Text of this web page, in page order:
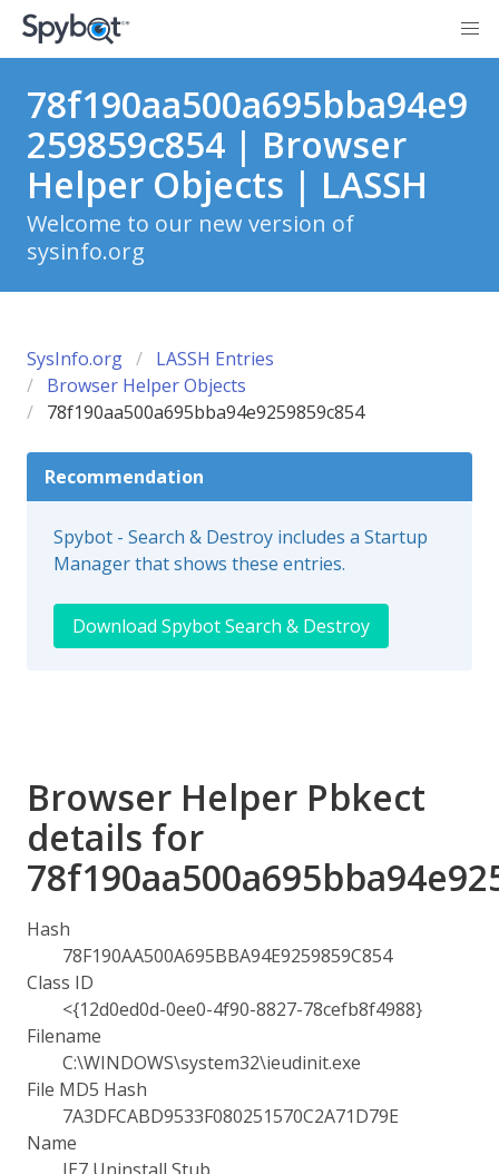
78f190aa500a695bba94e9
259859c854 | Browser
Helper Objects | LASSH
Welcome to our new version of
sysinfo.org
SysInfo.org
LASSH Entries
Browser Helper Objects
78f190aa500a695bba94e9259859c854
Recommendation
Spybot - Search & Destroy includes a Startup
Manager that shows these entries.
Download Spybot Search & Destroy
Browser Helper Pbkect
details for
Hash
78F190AA500A695BBA94E9259859C854
Class ID
<{12d0ed0d-0ee0-4f90-8827-78cefb8f4988}
Filename
C:\WINDOWS\system32\ieudinit.exe
File MD5 Hash
7A3DFCABD9533F080251570C2A71D79E
Name